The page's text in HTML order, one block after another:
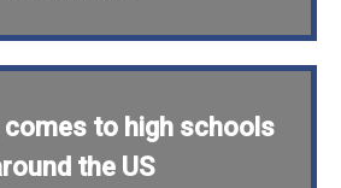
comes to high schools
the US